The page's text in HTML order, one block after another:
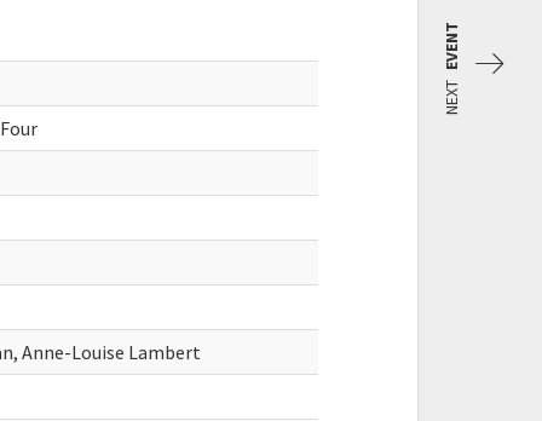
Anne-Louise Lambert
NEXT
EVENT